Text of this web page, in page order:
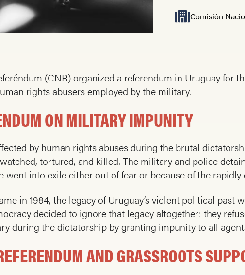
Comisión
(CNR) organized a referendum in Uruguay for
rights abusers employed by the military.
ON MILITARY IMPUNITY
by human rights abuses during the brutal
tortured, and killed. The military and police
went into exile either out of fear or because of the
in 1984, the legacy of Uruguay’s violent political past
decided to ignore that legacy altogether: they
during the dictatorship by granting impunity to all
AND GRASSROOTS